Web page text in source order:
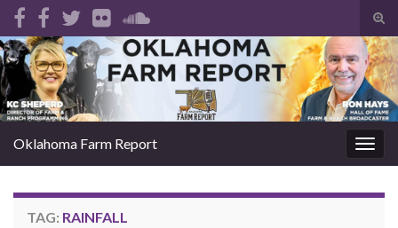
Search for:
Oklahoma Farm Report
TAG: RAINFALL